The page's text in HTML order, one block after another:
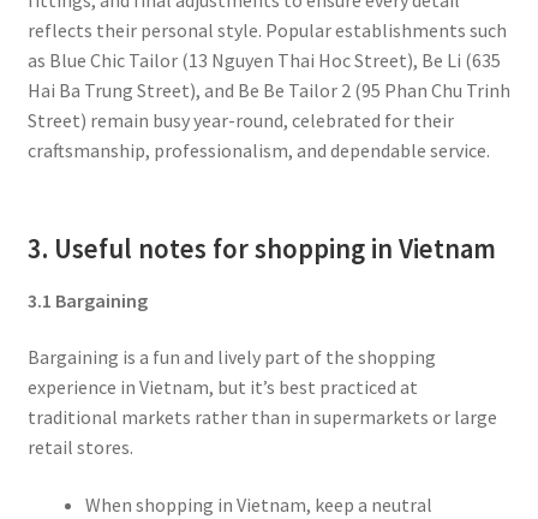
reflects their personal style. Popular establishments such
as Blue Chic Tailor (13 Nguyen Thai Hoc Street), Be Li (635
Hai Ba Trung Street), and Be Be Tailor 2 (95 Phan Chu Trinh
Street) remain busy year-round, celebrated for their
craftsmanship, professionalism, and dependable service.
3. Useful notes for shopping in Vietnam
3.1 Bargaining
Bargaining is a fun and lively part of the shopping
experience in Vietnam, but it’s best practiced at
traditional markets rather than in supermarkets or large
retail stores.
When shopping in Vietnam, keep a neutral